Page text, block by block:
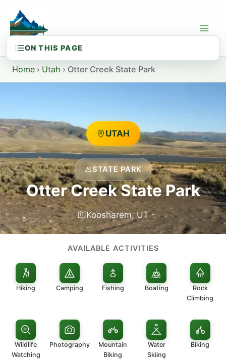
content
Home › Utah › Otter Creek State Park
UTAH
STATE PARK
Otter Creek State Park
Koosharem, UT
AVAILABLE ACTIVITIES
Hiking Camping Fishing Boating
Rock
Climbing
Wildlife
Watching
Photography
Mountain
Biking
Water
Skiing
Biking